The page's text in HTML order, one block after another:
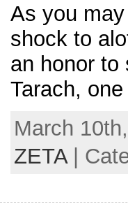
As you
shock to
an honor to
Tarach,
March
ZETA|